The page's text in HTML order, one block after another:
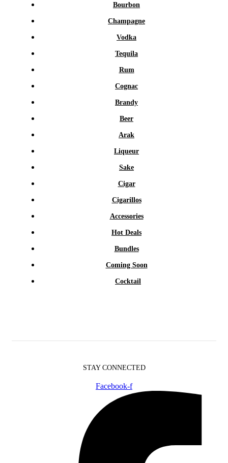
Bourbon
Champagne
Vodka
Tequila
Rum
Cognac
Brandy
Beer
Arak
Liqueur
Sake
Cigar
Cigarillos
Accessories
Hot Deals
Bundles
Coming Soon
Cocktail
STAY CONNECTED
Facebook-f